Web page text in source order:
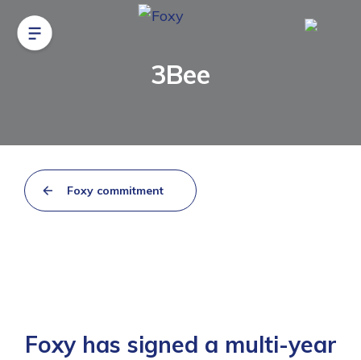
3Bee
Foxy commitment
Foxy has signed a multi-year